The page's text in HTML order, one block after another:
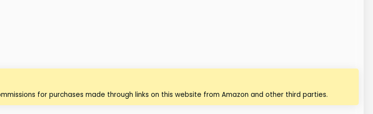
for purchases made through links on this website from Amazon and other third parties.